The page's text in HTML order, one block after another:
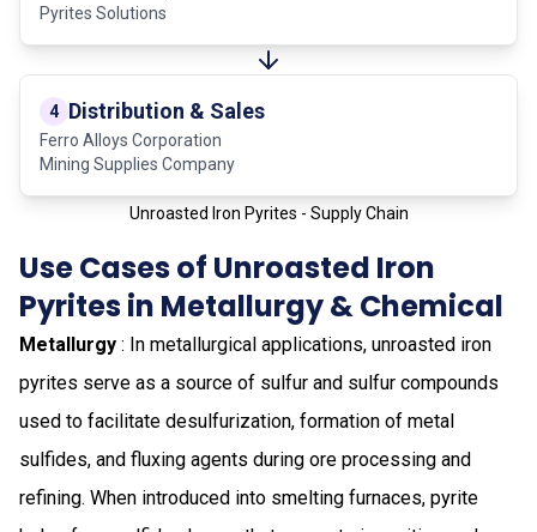
Pyrites Solutions
4 Distribution & Sales
Ferro Alloys Corporation
Mining Supplies Company
Unroasted Iron Pyrites - Supply Chain
Use Cases of Unroasted Iron
Pyrites in Metallurgy & Chemical
Metallurgy : In metallurgical applications, unroasted iron
pyrites serve as a source of sulfur and sulfur compounds
used to facilitate desulfurization, formation of metal
sulfides, and fluxing agents during ore processing and
refining. When introduced into smelting furnaces, pyrite